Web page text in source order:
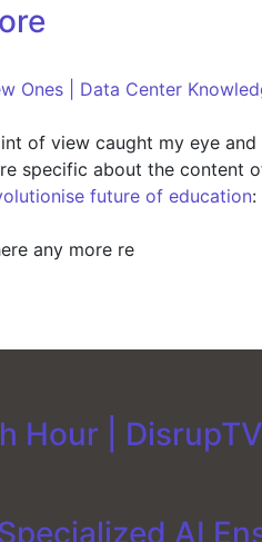
Ones | Data Center
of view caught my eye
specific about the content
future of education:
any more re
Hour |
AI